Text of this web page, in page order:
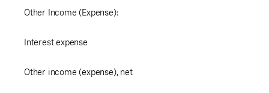
Other Income (Expense):
Interest expense
Other income (expense), net